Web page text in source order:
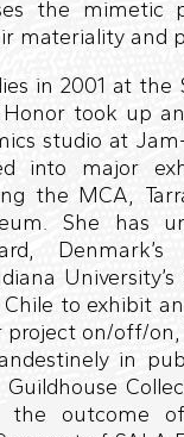
the mimetic
materiality and
in 2001 at the
took up
studio at
into major
the MCA,
She has
to exhibit
on/off/
in
the outcome